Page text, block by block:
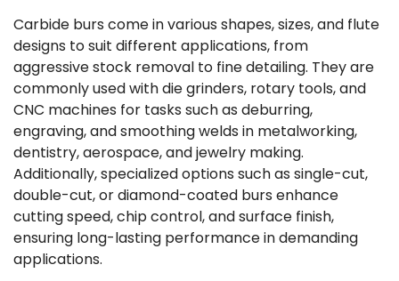
Carbide burs come in various shapes, sizes, and flute
designs to suit different applications, from
aggressive stock removal to fine detailing. They are
commonly used with die grinders, rotary tools, and
CNC machines for tasks such as deburring,
engraving, and smoothing welds in metalworking,
dentistry, aerospace, and jewelry making.
Additionally, specialized options such as single-cut,
double-cut, or diamond-coated burs enhance
cutting speed, chip control, and surface finish,
ensuring long-lasting performance in demanding
applications.